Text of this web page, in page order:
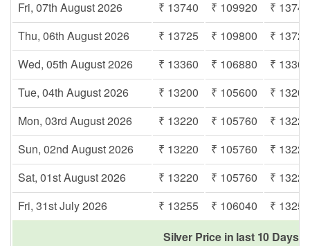
Fri, 07th August 2026 ₹ 13740 ₹ 109920
₹
Thu, 06th August 2026
₹ 13725 ₹ 109800
₹
Wed, 05th August 2026
₹ 13360 ₹ 106880
₹
Tue, 04th August 2026
₹ 13200 ₹ 105600
₹
Mon, 03rd August 2026
₹ 13220 ₹ 105760
₹
Sun, 02nd August 2026
₹ 13220 ₹ 105760
₹
Sat, 01st August 2026
₹ 13220 ₹ 105760
₹
Fri, 31st July 2026
₹ 13255 ₹ 106040
₹
Silver Price in last 10 Days